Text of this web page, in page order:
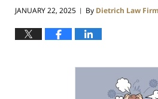
JANUARY 22, 2025 | By Dietrich Law